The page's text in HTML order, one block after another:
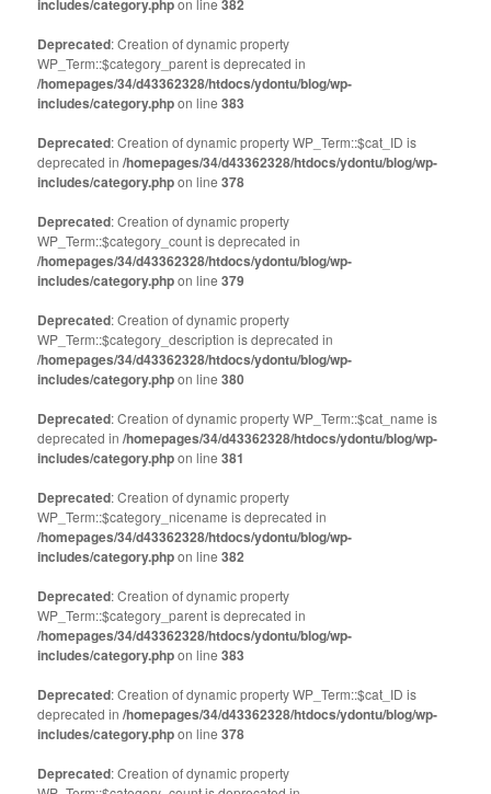
Deprecated: Creation of dynamic property
WP_Term::$category_parent is deprecated in
/homepages/34/d43362328/htdocs/ydontu/blog/wp-
includes/category.phpon line383
Deprecated: Creation of dynamic property WP_Term::$cat_ID is
deprecated in/homepages/34/d43362328/htdocs/ydontu/blog/wp-
includes/category.phpon line378
Deprecated: Creation of dynamic property
WP_Term::$category_count is deprecated in
/homepages/34/d43362328/htdocs/ydontu/blog/wp-
includes/category.phpon line379
Deprecated: Creation of dynamic property
WP_Term::$category_description is deprecated in
/homepages/34/d43362328/htdocs/ydontu/blog/wp-
includes/category.phpon line380
Deprecated: Creation of dynamic property WP_Term::$cat_name is
deprecated in/homepages/34/d43362328/htdocs/ydontu/blog/wp-
includes/category.phpon line381
Deprecated: Creation of dynamic property
WP_Term::$category_nicename is deprecated in
/homepages/34/d43362328/htdocs/ydontu/blog/wp-
includes/category.phpon line382
Deprecated: Creation of dynamic property
WP_Term::$category_parent is deprecated in
/homepages/34/d43362328/htdocs/ydontu/blog/wp-
includes/category.phpon line383
Deprecated: Creation of dynamic property WP_Term::$cat_ID is
deprecated in/homepages/34/d43362328/htdocs/ydontu/blog/wp-
includes/category.phpon line378
Deprecated: Creation of dynamic property